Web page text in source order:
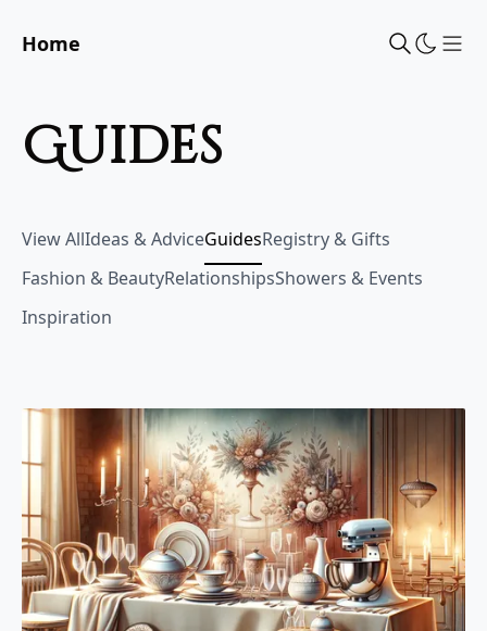
Home
guides
View All Ideas & Advice Guides Registry & Gifts
Fashion & Beauty Relationships Showers & Events
Inspiration